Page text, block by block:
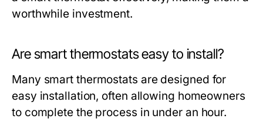
worthwhile investment.
Are smart thermostats easy to install?
Many smart thermostats are designed for
easy installation, often allowing homeowners
to complete the process in under an hour.